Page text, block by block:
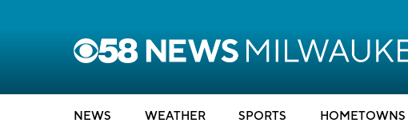
NEWS WEATHER SPORTS HOMETOWNS